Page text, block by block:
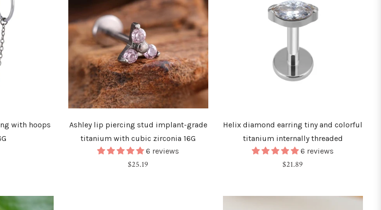
with hoops
Ashley lip piercing stud implant-grade
titanium with cubic zirconia 16G
6 reviews
Regular
$25.19
Helix diamond earring tiny and colorful
titanium internally threaded
6 reviews
Regular
$21.89